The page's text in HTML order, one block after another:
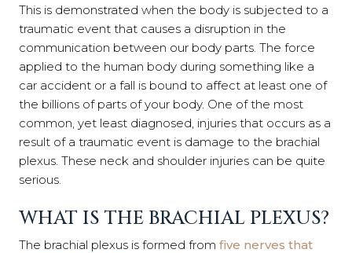
This is demonstrated when the body is subjected to a
traumatic event that causes a disruption in the
communication between our body parts. The force
applied to the human body during something like a
car accident or a fall is bound to affect at least one of
the billions of parts of your body. One of the most
common, yet least diagnosed, injuries that occurs as a
result of a traumatic event is damage to the brachial
plexus. These neck and shoulder injuries can be quite
serious.
WHAT IS THE BRACHIAL PLEXUS?
The brachial plexus is formed from five nerves that